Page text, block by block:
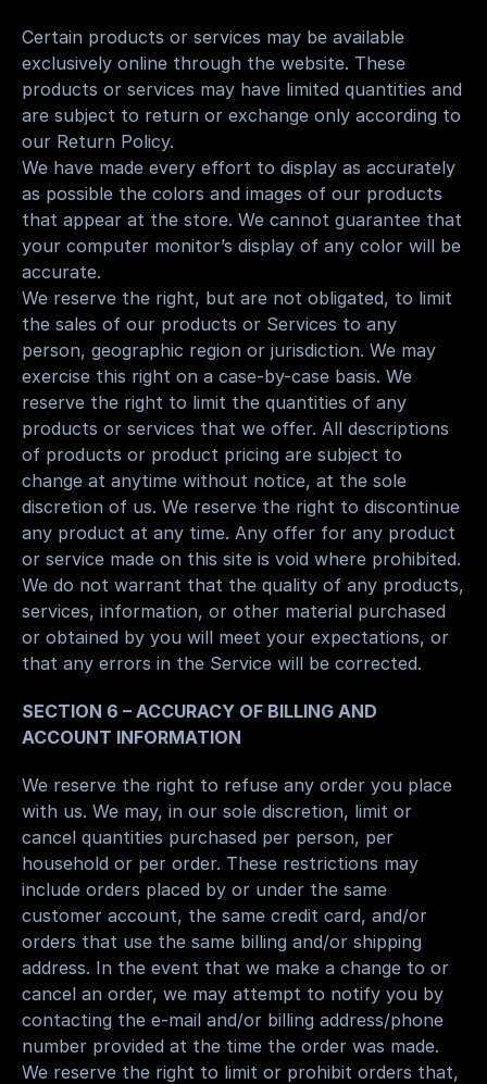
Certain products or services may be available
exclusively online through the website. These
products or services may have limited quantities and
are subject to return or exchange only according to
our Return Policy.
We have made every effort to display as accurately
as possible the colors and images of our products
that appear at the store. We cannot guarantee that
your computer monitor’s display of any color will be
accurate.
We reserve the right, but are not obligated, to limit
the sales of our products or Services to any
person, geographic region or jurisdiction. We may
exercise this right on a case-by-case basis. We
reserve the right to limit the quantities of any
products or services that we offer. All descriptions
of products or product pricing are subject to
change at anytime without notice, at the sole
discretion of us. We reserve the right to discontinue
any product at any time. Any offer for any product
or service made on this site is void where prohibited.
We do not warrant that the quality of any products,
services, information, or other material purchased
or obtained by you will meet your expectations, or
that any errors in the Service will be corrected.
SECTION 6 – ACCURACY OF BILLING AND
ACCOUNT INFORMATION
We reserve the right to refuse any order you place
with us. We may, in our sole discretion, limit or
cancel quantities purchased per person, per
household or per order. These restrictions may
include orders placed by or under the same
customer account, the same credit card, and/or
orders that use the same billing and/or shipping
address. In the event that we make a change to or
cancel an order, we may attempt to notify you by
contacting the e-mail and/or billing address/phone
number provided at the time the order was made.
We reserve the right to limit or prohibit orders that,